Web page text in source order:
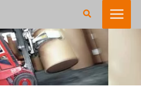
Suchen